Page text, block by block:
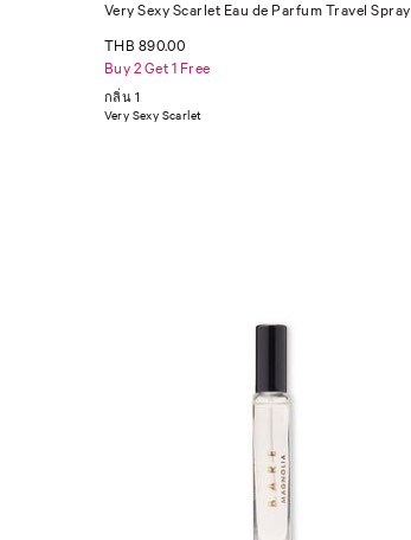
Very Sexy Scarlet Eau de Parfum Travel Spray
THB 890.00
Buy 2 Get 1 Free
กลิ่น 1
Very Sexy Scarlet